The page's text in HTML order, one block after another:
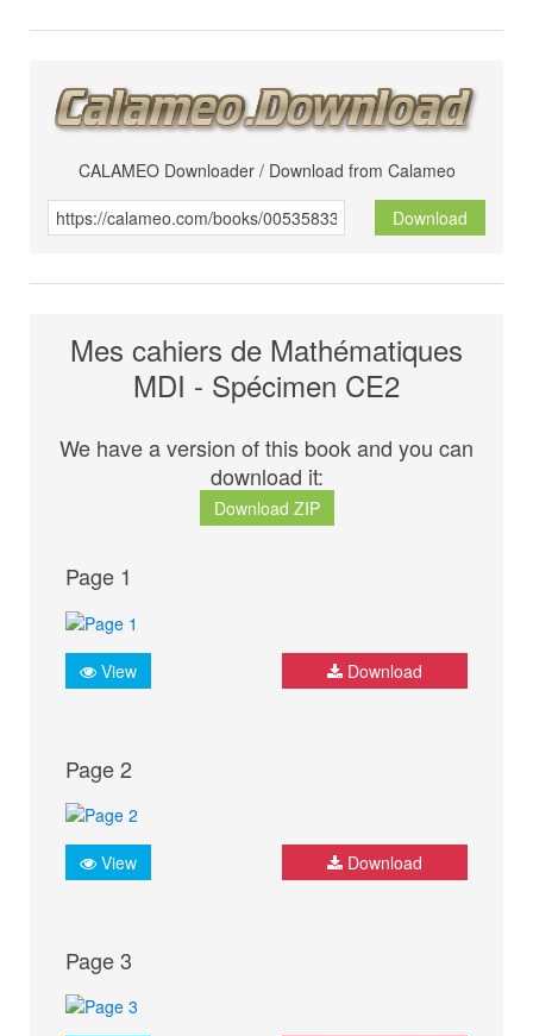
CALAMEO Downloader / Download from Calameo
Download
Mes cahiers de Mathématiques
MDI - Spécimen CE2
We have a version of this book and you can
download it:
Download ZIP
Page 1
View Download
Page 2
View Download
Page 3